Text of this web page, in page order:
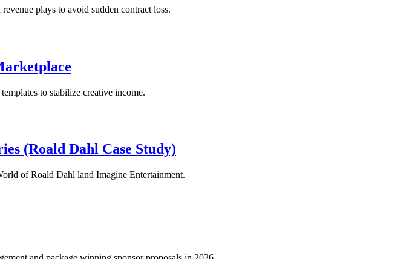
plays to avoid sudden contract loss.
to stabilize creative income.
(Roald Dahl Case Study)
of Roald Dahl land Imagine Entertainment.